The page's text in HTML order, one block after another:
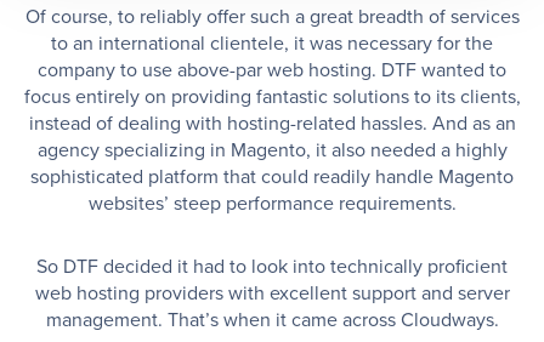
Of course, to reliably offer such a great breadth of services
to an international clientele, it was necessary for the
company to use above-par web hosting. DTF wanted to
focus entirely on providing fantastic solutions to its clients,
instead of dealing with hosting-related hassles. And as an
agency specializing in Magento, it also needed a highly
sophisticated platform that could readily handle Magento
websites’ steep performance requirements.
So DTF decided it had to look into technically proficient
web hosting providers with excellent support and server
management. That’s when it came across Cloudways.